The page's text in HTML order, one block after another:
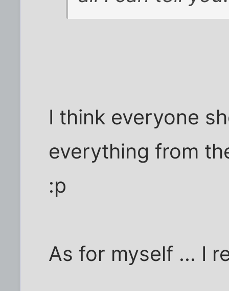
I think everyone
everything from
:p
As for myself ... I